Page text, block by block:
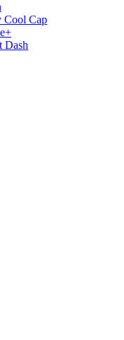
Cool Cap
Dash